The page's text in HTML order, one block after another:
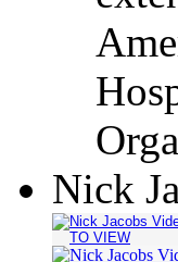
Nick